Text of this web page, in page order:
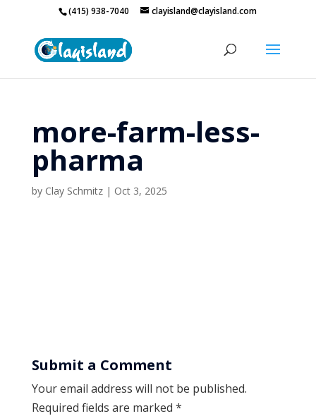
(415) 938-7040 clayisland@clayisland.com
more-farm-less-
pharma
by Clay Schmitz| Oct 3, 2025
Submit a Comment
Your email address will not be published.
Required fields are marked *